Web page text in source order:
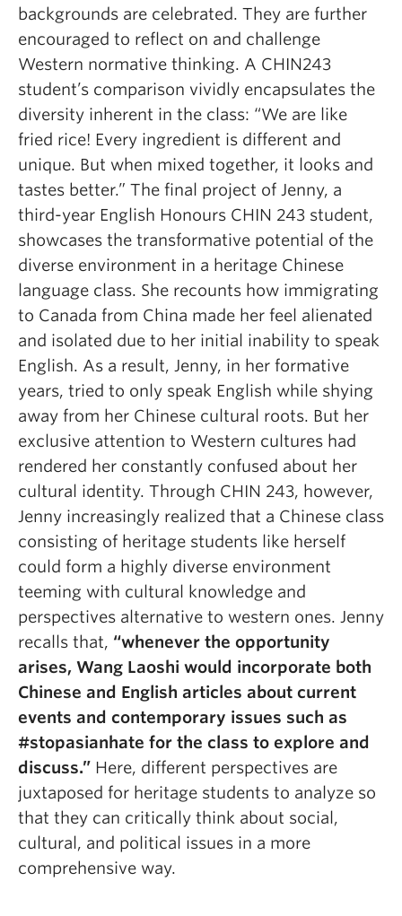
backgrounds are celebrated. They are further
encouraged to reflect on and challenge
Western normative thinking. A CHIN243
student’s comparison vividly encapsulates the
diversity inherent in the class: “We are like
fried rice! Every ingredient is different and
unique. But when mixed together, it looks and
tastes better.” The final project of Jenny, a
third-year English Honours CHIN 243 student,
showcases the transformative potential of the
diverse environment in a heritage Chinese
language class. She recounts how immigrating
to Canada from China made her feel alienated
and isolated due to her initial inability to speak
English. As a result, Jenny, in her formative
years, tried to only speak English while shying
away from her Chinese cultural roots. But her
exclusive attention to Western cultures had
rendered her constantly confused about her
cultural identity. Through CHIN 243, however,
Jenny increasingly realized that a Chinese class
consisting of heritage students like herself
could form a highly diverse environment
teeming with cultural knowledge and
perspectives alternative to western ones. Jenny
recalls that, “whenever the opportunity
arises, Wang Laoshi would incorporate both
Chinese and English articles about current
events and contemporary issues such as
#stopasianhate for the class to explore and
discuss.” Here, different perspectives are
juxtaposed for heritage students to analyze so
that they can critically think about social,
cultural, and political issues in a more
comprehensive way.